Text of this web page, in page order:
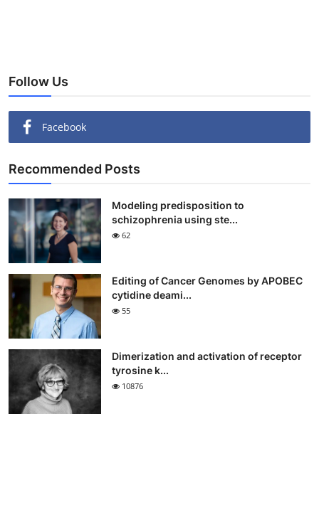
Follow Us
Facebook
Recommended Posts
Modeling predisposition to
schizophrenia using ste...
62
Editing of Cancer Genomes by APOBEC
cytidine deami...
55
Dimerization and activation of receptor
tyrosine k...
10876